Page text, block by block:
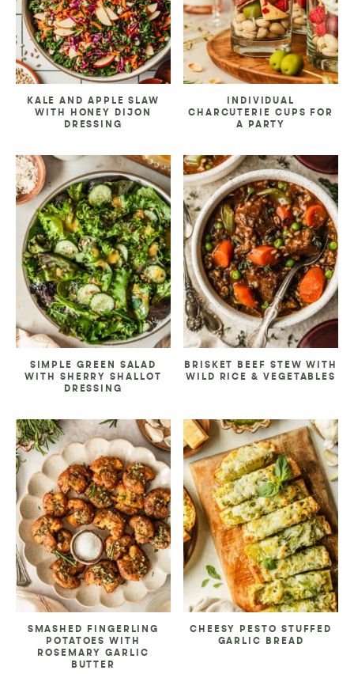
KALE AND APPLE SLAW
WITH HONEY DIJON
DRESSING
INDIVIDUAL
CHARCUTERIE CUPS FOR
A PARTY
SIMPLE GREEN SALAD
WITH SHERRY SHALLOT
DRESSING
BRISKET BEEF STEW WITH
WILD RICE & VEGETABLES
SMASHED FINGERLING
POTATOES WITH
ROSEMARY GARLIC
BUTTER
CHEESY PESTO STUFFED
GARLIC BREAD